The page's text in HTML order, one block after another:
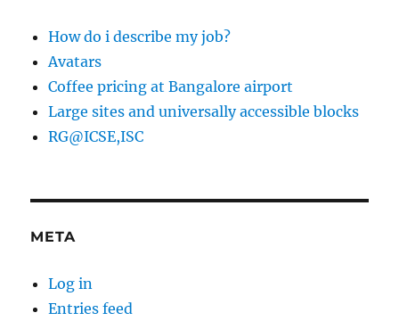
How do i describe my job?
Avatars
Coffee pricing at Bangalore airport
Large sites and universally accessible blocks
RG@ICSE,ISC
META
Log in
Entries feed